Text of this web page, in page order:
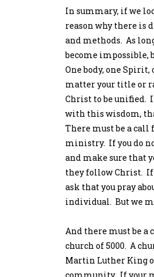
In summary, if we
reason why there is
and methods. As
become impossible,
One body, one
matter your title or
Christ to be unified.
with this wisdom,
There must be a
ministry. If you do
and make sure that
they follow Christ. If
ask that you pray
individual. But we
And there must be a
church of 5000. A
Martin Luther King